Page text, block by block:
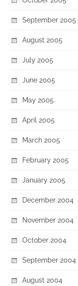
September 2005
August 2005
July 2005
June 2005
May 2005
April 2005
March 2005
February 2005
January 2005
December 2004
November 2004
October 2004
September 2004
August 2004